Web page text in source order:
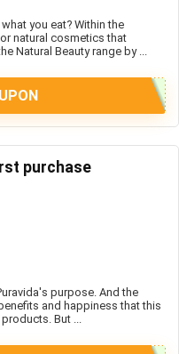
you eat? Within the
natural cosmetics that
Natural Beauty range by ...
purchase
purpose. And the
and happiness that this
But ...